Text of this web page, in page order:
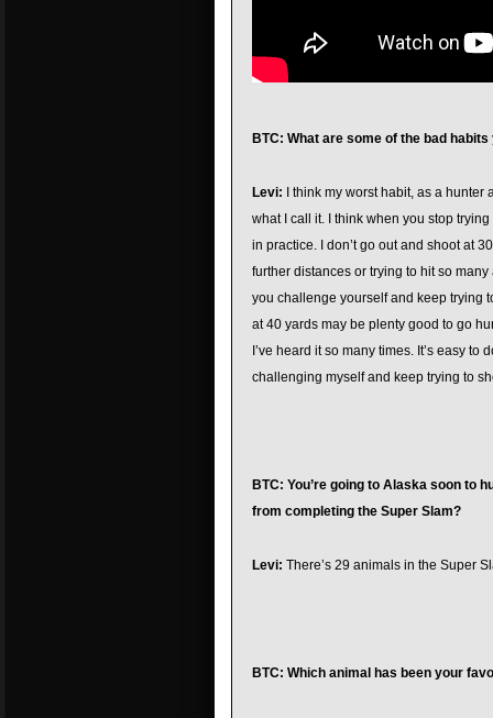
BTC: What are some of the bad
Levi: I think my worst habit, as a
what I call it. I think when you stop
in practice. I don’t go out and shoot at
further distances or trying to hit so
you challenge yourself and keep trying
at 40 yards may be plenty good to go
I’ve heard it so many times. It’s easy
challenging myself and keep trying to
BTC: You’re going to Alaska soon to
from completing the Super Slam?
Levi: There’s 29 animals in the Super
BTC: Which animal has been your